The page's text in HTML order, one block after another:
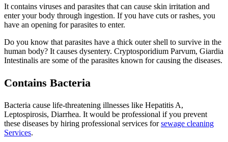
It contains viruses and parasites that can cause skin irritation and
enter your body through ingestion. If you have cuts or rashes, you
have an opening for parasites to enter.
Do you know that parasites have a thick outer shell to survive in the
human body? It causes dysentery. Cryptosporidium Parvum, Giardia
Intestinalis are some of the parasites known for causing the diseases.
Contains Bacteria
Bacteria cause life-threatening illnesses like Hepatitis A,
Leptospirosis, Diarrhea. It would be professional if you prevent
these diseases by hiring professional services forsewage cleaning
Services.